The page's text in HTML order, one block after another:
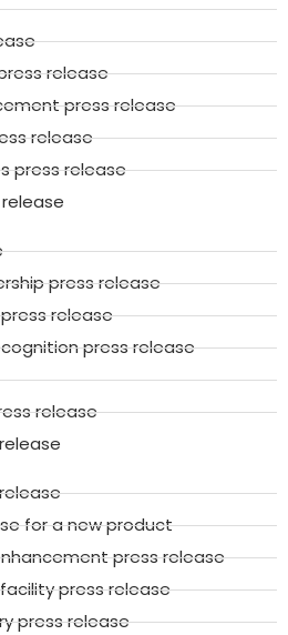
release
press release
release
press release
press release
release
press release
release
for a new product
press release
press release
press release